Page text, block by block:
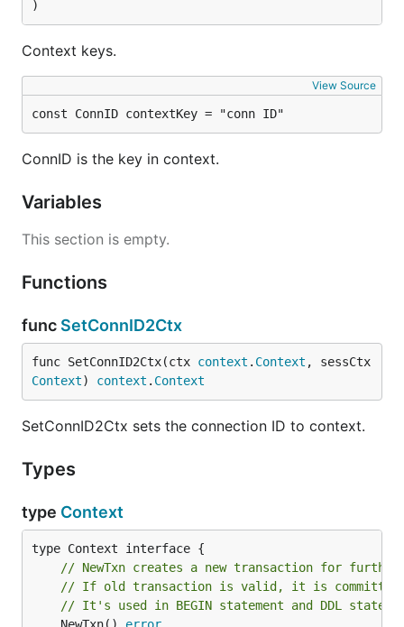
)
Context keys.
View Source
const ConnID contextKey = "conn ID"
ConnID is the key in context.
Variables
This section is empty.
Functions
func SetConnID2Ctx
func SetConnID2Ctx(ctx context . Context
Context) context . Context
SetConnID2Ctx sets the connection ID to context.
Types
type Context
// NewTxn creates a new transaction for
// If old transaction is valid, it is
// It's used in BEGIN statement and DDL